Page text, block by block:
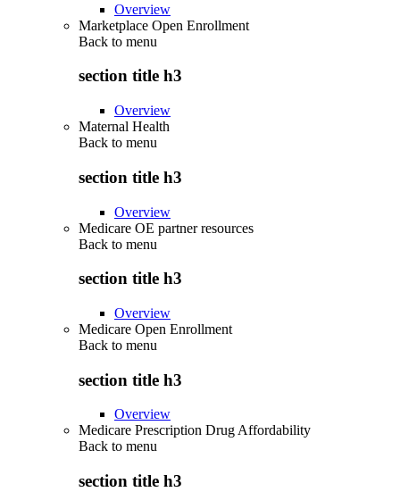
Overview
Marketplace Open Enrollment
Back to menu
section title h3
Overview
Maternal Health
Back to menu
section title h3
Overview
Medicare OE partner resources
Back to menu
section title h3
Overview
Medicare Open Enrollment
Back to menu
section title h3
Overview
Medicare Prescription Drug Affordability
Back to menu
section title h3